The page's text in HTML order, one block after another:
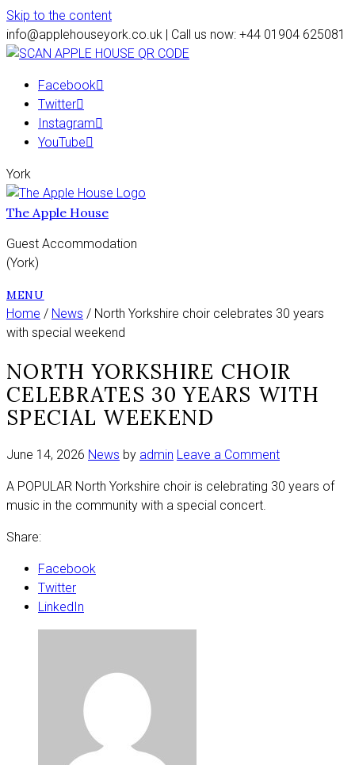
Skip to the content
info@applehouseyork.co.uk | Call us now: +44 01904 625081
Facebook
Twitter
Instagram
YouTube
York
The Apple House
Guest Accommodation
(York)
MENU
Home / News / North Yorkshire choir celebrates 30 years
with special weekend
NORTH YORKSHIRE CHOIR
CELEBRATES 30 YEARS WITH
SPECIAL WEEKEND
June 14, 2026 News by admin Leave a Commenton
Yorkshire
A POPULAR North Yorkshire choir is celebrating 30 years of
music in the community with a special concert.
Share:
Facebook
Twitter
LinkedIn